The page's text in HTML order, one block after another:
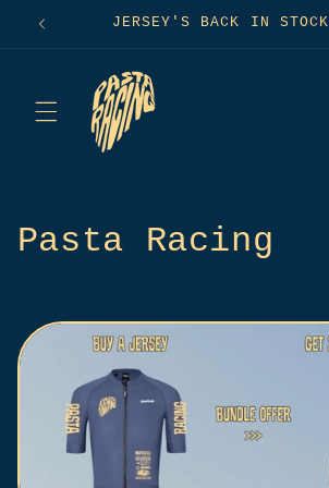
Skip to
content
JERSEY'S BACK IN STOCK
C
l
l
Pasta Racing